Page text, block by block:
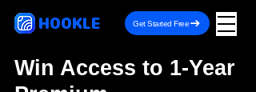
HOOKLE Get Started Free
Win Access to 1-Year